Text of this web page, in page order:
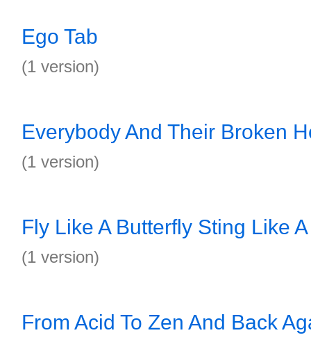
Ego Tab
(1 version)
Everybody And Their Broken
(1 version)
Fly Like A Butterfly Sting Like
(1 version)
From Acid To Zen And Back